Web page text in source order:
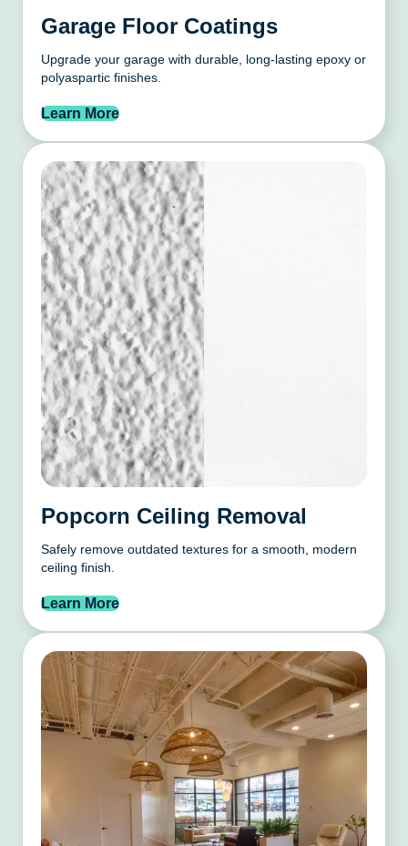
Garage Floor Coatings
Upgrade your garage with durable, long-lasting epoxy or
polyaspartic finishes.
Learn More
Popcorn Ceiling Removal
Safely remove outdated textures for a smooth, modern
ceiling finish.
Learn More